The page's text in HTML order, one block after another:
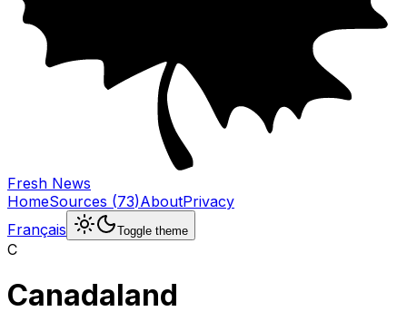
Fresh News
HomeSources (73)AboutPrivacy
Français
Toggle theme
C
Canadaland